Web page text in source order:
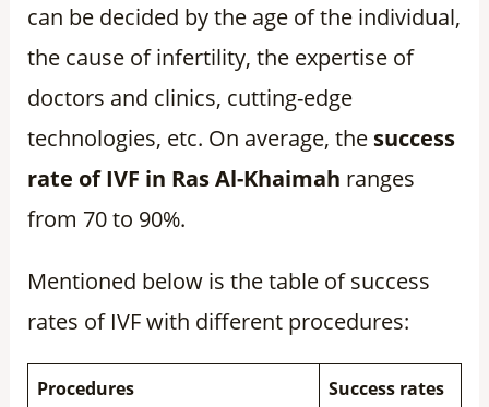
can be decided by the age of the individual,
the cause of infertility, the expertise of
doctors and clinics, cutting-edge
technologies, etc. On average, the success
rate of IVF in Ras Al-Khaimah ranges
from 70 to 90%.
Mentioned below is the table of success
rates of IVF with different procedures:
Procedures Success rates